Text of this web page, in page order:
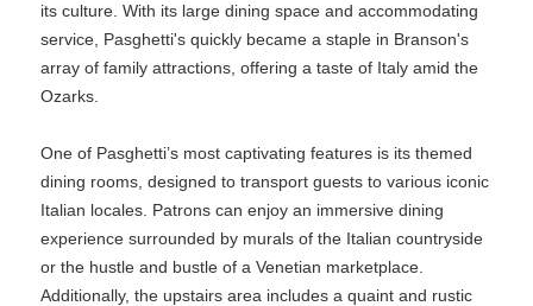
its culture. With its large dining space and accommodating
service, Pasghetti's quickly became a staple in Branson's
array of family attractions, offering a taste of Italy amid the
Ozarks.
One of Pasghetti’s most captivating features is its themed
dining rooms, designed to transport guests to various iconic
Italian locales. Patrons can enjoy an immersive dining
experience surrounded by murals of the Italian countryside
or the hustle and bustle of a Venetian marketplace.
Additionally, the upstairs area includes a quaint and rustic